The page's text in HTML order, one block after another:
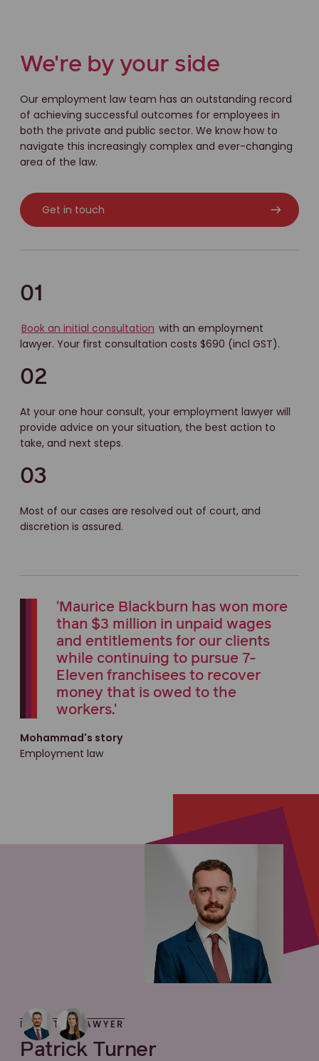
We're by your side
Our employment law team has an outstanding record
of achieving successful outcomes for employees in
both the private and public sector. We know how to
navigate this increasingly complex and ever-changing
area of the law.
Get in touch
01
Book an initial consultation with an employment
lawyer. Your first consultation costs $690 (incl GST).
02
At your one hour consult, your employment lawyer will
provide advice on your situation, the best action to
take, and next steps.
03
Most of our cases are resolved out of court, and
discretion is assured.
'Maurice Blackburn has won more
than $3 million in unpaid wages
and entitlements for our clients
while continuing to pursue 7-
Eleven franchisees to recover
money that is owed to the
workers.'
Mohammad's story
Employment law
MEET THE LAWYER
Patrick Turner